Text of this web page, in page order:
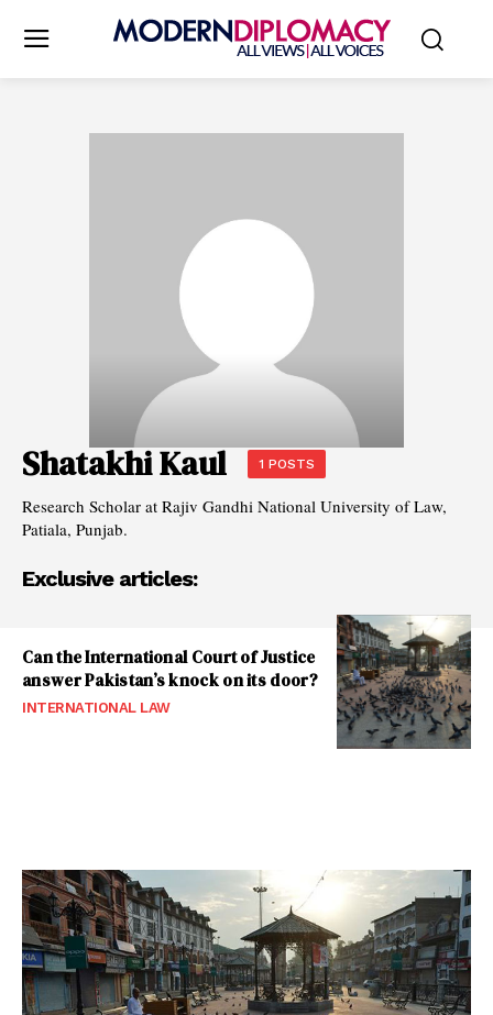
Shatakhi Kaul 1 POSTS
Research Scholar at Rajiv Gandhi National University of Law,
Patiala, Punjab.
Exclusive articles:
Can the International Court of Justice
answer Pakistan’s knock on its door?
INTERNATIONAL LAW